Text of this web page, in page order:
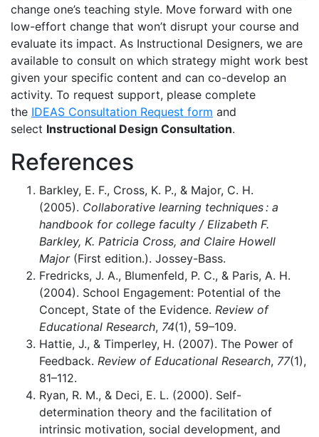
change one’s teaching style. Move forward with one
low-effort change that won’t disrupt your course and
evaluate its impact. As Instructional Designers, we are
available to consult on which strategy might work best
given your specific content and can co-develop an
activity. To request support, please complete
the IDEAS Consultation Request form and
select Instructional Design Consultation.
References
Barkley, E. F., Cross, K. P., & Major, C. H.
(2005). Collaborative learning techniques : a
handbook for college faculty / Elizabeth F.
Barkley, K. Patricia Cross, and Claire Howell
Major(First edition.). Jossey-Bass.
Fredricks, J. A., Blumenfeld, P. C., & Paris, A. H.
(2004). School Engagement: Potential of the
Concept, State of the Evidence. Review of
Educational Research, 74(1), 59–109.
Hattie, J., & Timperley, H. (2007). The Power of
Feedback. Review of Educational Research, 77(1),
81–112.
Ryan, R. M., & Deci, E. L. (2000). Self-
determination theory and the facilitation of
intrinsic motivation, social development, and